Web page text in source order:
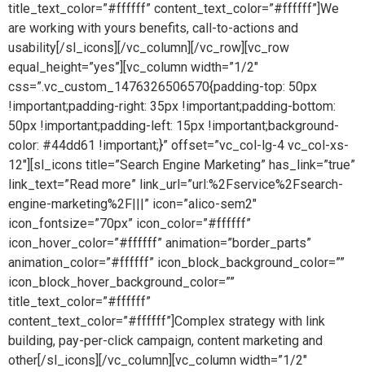
title_text_color=”#ffffff” content_text_color=”#ffffff”]We
are working with yours benefits, call-to-actions and
usability[/sl_icons][/vc_column][/vc_row][vc_row
equal_height=”yes”][vc_column width=”1/2″
css=”.vc_custom_1476326506570{padding-top: 50px
!important;padding-right: 35px !important;padding-bottom:
50px !important;padding-left: 15px !important;background-
color: #44dd61 !important;}” offset=”vc_col-lg-4 vc_col-xs-
12″][sl_icons title=”Search Engine Marketing” has_link=”true”
link_text=”Read more” link_url=”url:%2Fservice%2Fsearch-
engine-marketing%2F|||” icon=”alico-sem2″
icon_fontsize=”70px” icon_color=”#ffffff”
icon_hover_color=”#ffffff” animation=”border_parts”
animation_color=”#ffffff” icon_block_background_color=””
icon_block_hover_background_color=””
title_text_color=”#ffffff”
content_text_color=”#ffffff”]Complex strategy with link
building, pay-per-click campaign, content marketing and
other[/sl_icons][/vc_column][vc_column width=”1/2″